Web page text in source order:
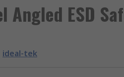
ESD
ideal-tek